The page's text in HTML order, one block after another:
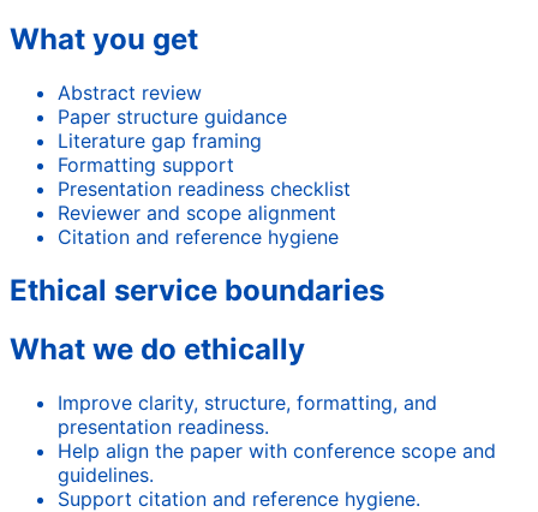
What you get
Abstract review
Paper structure guidance
Literature gap framing
Formatting support
Presentation readiness checklist
Reviewer and scope alignment
Citation and reference hygiene
Ethical service boundaries
What we do ethically
Improve clarity, structure, formatting, and
presentation readiness.
Help align the paper with conference scope and
guidelines.
Support citation and reference hygiene.